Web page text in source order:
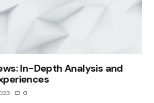
will not be published.
are marked
In-Depth Analysis and
0